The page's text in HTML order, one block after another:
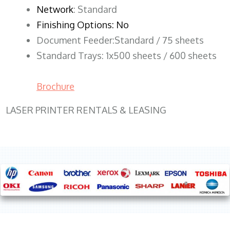
Network: Standard
Finishing Options: No
Document Feeder:Standard / 75 sheets
Standard Trays: 1x500 sheets / 600 sheets
Brochure
LASER PRINTER RENTALS & LEASING